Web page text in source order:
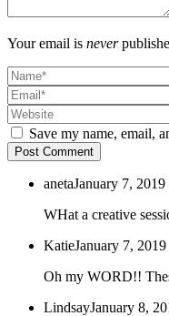
Your email is never
Save my name, email,
Post Comment
anetaJanuary 7,
WHat a creative
KatieJanuary 7,
Oh my WORD!!
LindsayJanuary 8,